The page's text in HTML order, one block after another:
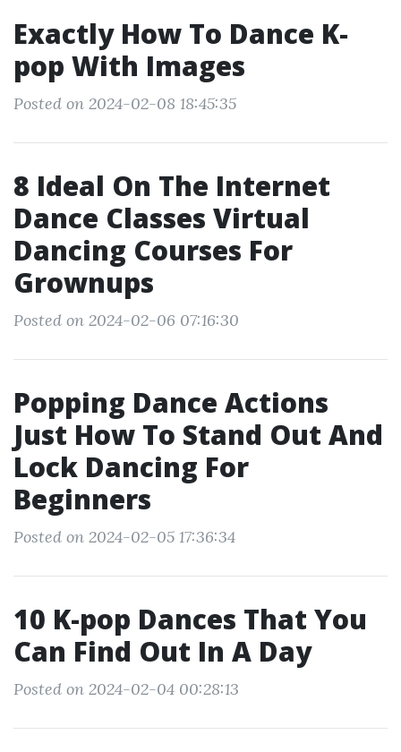
Exactly How To Dance K‐
pop With Images
Posted on 2024-02-08 18:45:35
8 Ideal On The Internet
Dance Classes Virtual
Dancing Courses For
Grownups
Posted on 2024-02-06 07:16:30
Popping Dance Actions
Just How To Stand Out And
Lock Dancing For
Beginners
Posted on 2024-02-05 17:36:34
10 K-pop Dances That You
Can Find Out In A Day
Posted on 2024-02-04 00:28:13